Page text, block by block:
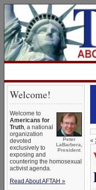
Welcome!
Peter
LaBarbera,
President
Welcome to
Americans for
Truth, a national
organization
devoted
exclusively to
exposing and
countering the homosexual
activist agenda.
Read About AFTAH »
«